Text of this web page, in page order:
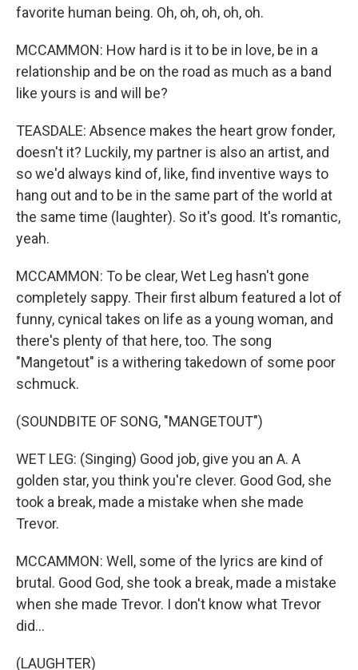
favorite human being. Oh, oh, oh, oh, oh.
MCCAMMON: How hard is it to be in love, be in a
relationship and be on the road as much as a band
like yours is and will be?
TEASDALE: Absence makes the heart grow fonder,
doesn't it? Luckily, my partner is also an artist, and
so we'd always kind of, like, find inventive ways to
hang out and to be in the same part of the world at
the same time (laughter). So it's good. It's romantic,
yeah.
MCCAMMON: To be clear, Wet Leg hasn't gone
completely sappy. Their first album featured a lot of
funny, cynical takes on life as a young woman, and
there's plenty of that here, too. The song
"Mangetout" is a withering takedown of some poor
schmuck.
(SOUNDBITE OF SONG, "MANGETOUT")
WET LEG: (Singing) Good job, give you an A. A
golden star, you think you're clever. Good God, she
took a break, made a mistake when she made
Trevor.
MCCAMMON: Well, some of the lyrics are kind of
brutal. Good God, she took a break, made a mistake
when she made Trevor. I don't know what Trevor
did...
(LAUGHTER)